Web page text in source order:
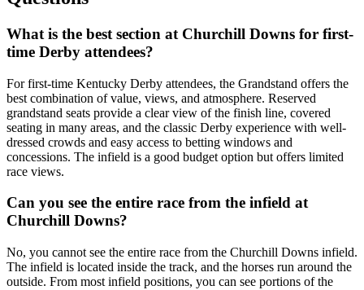
What is the best section at Churchill Downs for first-
time Derby attendees?
For first-time Kentucky Derby attendees, the Grandstand offers the
best combination of value, views, and atmosphere. Reserved
grandstand seats provide a clear view of the finish line, covered
seating in many areas, and the classic Derby experience with well-
dressed crowds and easy access to betting windows and
concessions. The infield is a good budget option but offers limited
race views.
Can you see the entire race from the infield at
Churchill Downs?
No, you cannot see the entire race from the Churchill Downs infield.
The infield is located inside the track, and the horses run around the
outside. From most infield positions, you can see portions of the